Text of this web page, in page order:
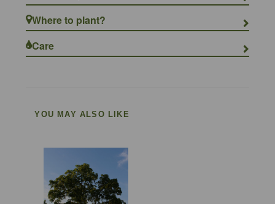
Where to plant?
Care
YOU MAY ALSO LIKE